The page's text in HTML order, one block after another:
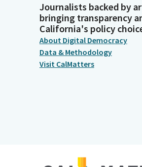
Journalists backed by
bringing transparency
California's policy
About Digital Democracy
Data & Methodology
Visit CalMatters